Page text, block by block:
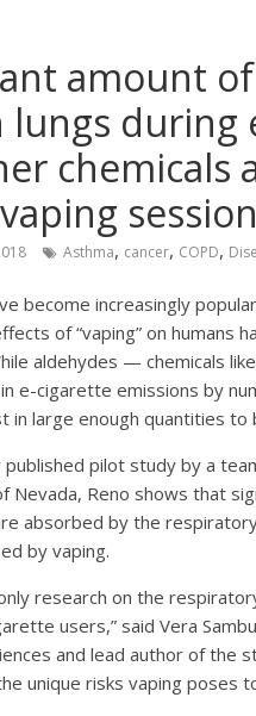
amount
lungs during
chemicals
Asthma, cancer, COPD,
become increasingly
of “vaping” on humans
aldehydes — chemicals
e-cigarette emissions by
in large enough quantities to
published pilot study by a
Nevada, Reno shows that
absorbed by the
by vaping.
research on the
users,” said Vera
and lead author of the
unique risks vaping poses